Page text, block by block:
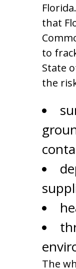
that
to
State
the
The